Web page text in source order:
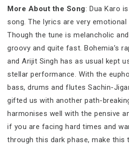
More About the Song: Dua Karo
song. The lyrics are very emotional
Though the tune is melancholic
groovy and quite fast. Bohemia’s
and Arijit Singh has as usual kept
stellar performance. With the
bass, drums and flutes Sachin-
gifted us with another path-
harmonises well with the pensive
if you are facing hard times and
through this dark phase, make this